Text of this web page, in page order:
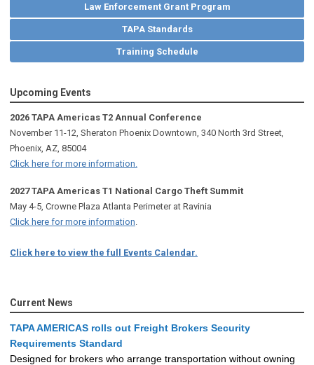
Law Enforcement Grant Program
TAPA Standards
Training Schedule
Upcoming Events
2026 TAPA Americas T2 Annual Conference
November 11-12, Sheraton Phoenix Downtown, 340 North 3rd Street,
Phoenix, AZ, 85004
Click here for more information.
2027 TAPA Americas T1 National Cargo Theft Summit
May 4-5, Crowne Plaza Atlanta Perimeter at Ravinia
Click here for more information
Click here to view the full Events Calendar.
Current News
TAPA AMERICAS rolls out Freight Brokers Security
Requirements Standard
Designed for brokers who arrange transportation without owning